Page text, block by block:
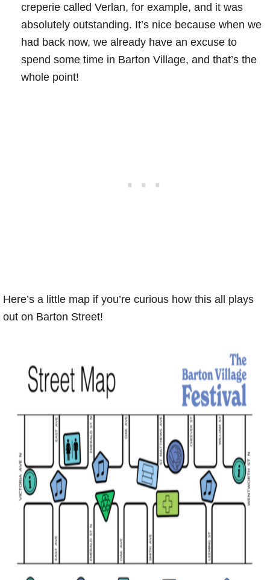
creperie called Verlan, for example, and it was
absolutely outstanding. It’s nice because when we
had back now, we already have an excuse to
spend some time in Barton Village, and that’s the
whole point!
Here’s a little map if you’re curious how this all plays
out on Barton Street!